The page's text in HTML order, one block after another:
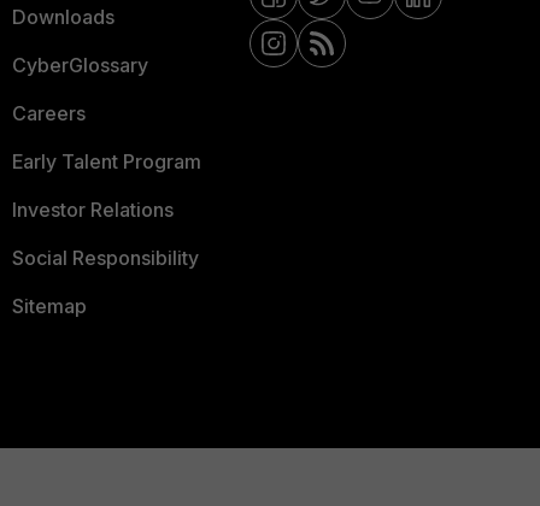
Downloads
CyberGlossary
Careers
Early Talent Program
Investor Relations
Social Responsibility
Sitemap